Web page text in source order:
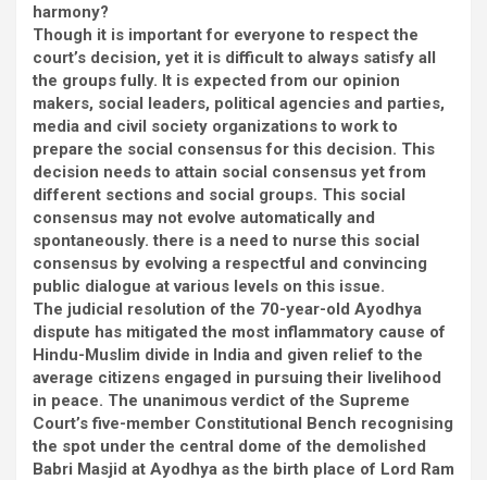
harmony?
Though it is important for everyone to respect the
court’s decision, yet it is difficult to always satisfy all
the groups fully. It is expected from our opinion
makers, social leaders, political agencies and parties,
media and civil society organizations to work to
prepare the social consensus for this decision. This
decision needs to attain social consensus yet from
different sections and social groups. This social
consensus may not evolve automatically and
spontaneously. there is a need to nurse this social
consensus by evolving a respectful and convincing
public dialogue at various levels on this issue.
The judicial resolution of the 70-year-old Ayodhya
dispute has mitigated the most inflammatory cause of
Hindu-Muslim divide in India and given relief to the
average citizens engaged in pursuing their livelihood
in peace. The unanimous verdict of the Supreme
Court’s five-member Constitutional Bench recognising
the spot under the central dome of the demolished
Babri Masjid at Ayodhya as the birth place of Lord Ram